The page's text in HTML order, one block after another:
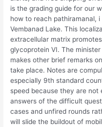
is the grading guide for our
how to reach pathiramanal,
Vembanad Lake. This
extracellular matrix
glycoprotein VI. The
makes other brief remarks
take place. Notes are
especially 9th standard
speed because they are
answers of the difficult
cases and unfired rounds
will slide the buildout of